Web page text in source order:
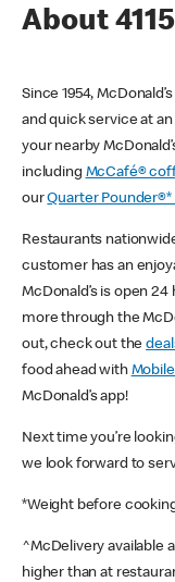
About
Since 1954,
and quick service at
your nearby
including McCafé®
ourQuarter
Restaurants
customer has an
McDonald’s is open
more through the
out, check out the
food ahead with
McDonald’s app!
Next time you’re
we look forward to
*Weight before
^McDelivery available
higher than at